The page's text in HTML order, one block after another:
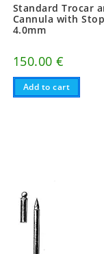
Standard Trocar
Cannula with
4.0mm
150.00€
Add to cart